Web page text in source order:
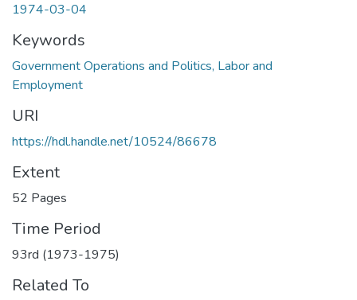
1974-03-04
Keywords
Government Operations and Politics, Labor and
Employment
URI
https://hdl.handle.net/10524/86678
Extent
52 Pages
Time Period
93rd (1973-1975)
Related To